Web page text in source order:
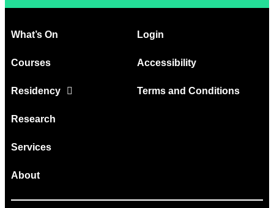
What’s On
Courses
Residency
Research
Services
About
Login
Accessibility
Terms and Conditions